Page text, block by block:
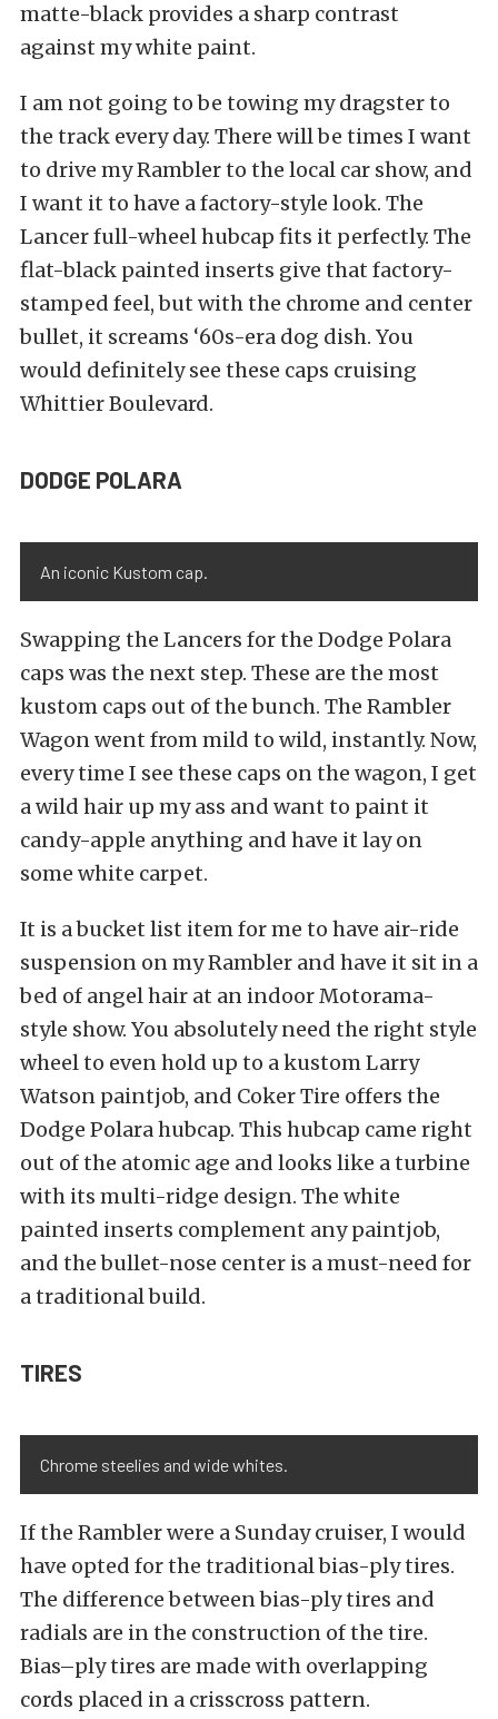
matte-black provides a sharp contrast
against my white paint.
I am not going to be towing my dragster to
the track every day. There will be times I want
to drive my Rambler to the local car show, and
I want it to have a factory-style look. The
Lancer full-wheel hubcap fits it perfectly. The
flat-black painted inserts give that factory-
stamped feel, but with the chrome and center
bullet, it screams ‘60s-era dog dish. You
would definitely see these caps cruising
Whittier Boulevard.
DODGE POLARA
An iconic Kustom cap.
Swapping the Lancers for the Dodge Polara
caps was the next step. These are the most
kustom caps out of the bunch. The Rambler
Wagon went from mild to wild, instantly. Now,
every time I see these caps on the wagon, I get
a wild hair up my ass and want to paint it
candy-apple anything and have it lay on
some white carpet.
It is a bucket list item for me to have air-ride
suspension on my Rambler and have it sit in a
bed of angel hair at an indoor Motorama-
style show. You absolutely need the right style
wheel to even hold up to a kustom Larry
Watson paintjob, and Coker Tire offers the
Dodge Polara hubcap. This hubcap came right
out of the atomic age and looks like a turbine
with its multi-ridge design. The white
painted inserts complement any paintjob,
and the bullet-nose center is a must-need for
a traditional build.
TIRES
Chrome steelies and wide whites.
If the Rambler were a Sunday cruiser, I would
have opted for the traditional bias-ply tires.
The difference between bias-ply tires and
radials are in the construction of the tire.
Bias–ply tires are made with overlapping
cords placed in a crisscross pattern.